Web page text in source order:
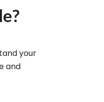
your
and